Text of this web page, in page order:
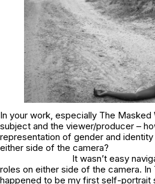
In your work, especially The Masked
subject and the viewer/producer –
representation of gender and
either side of the camera?
It wasn’t easy
roles on either side of the camera. In
happened to be my first self-portrait